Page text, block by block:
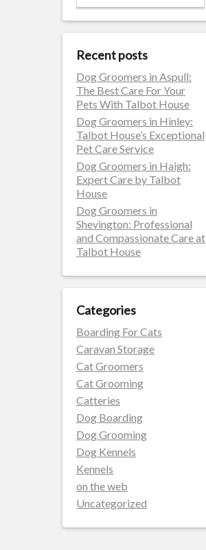
Recent posts
Dog Groomers in Aspull:
The Best Care For Your
Pets With Talbot House
Dog Groomers in Hinley:
Talbot House’s Exceptional
Pet Care Service
Dog Groomers in Haigh:
Expert Care by Talbot
House
Dog Groomers in
Shevington: Professional
and Compassionate Care at
Talbot House
Categories
Boarding For Cats
Caravan Storage
Cat Groomers
Cat Grooming
Catteries
Dog Boarding
Dog Grooming
Dog Kennels
Kennels
on the web
Uncategorized